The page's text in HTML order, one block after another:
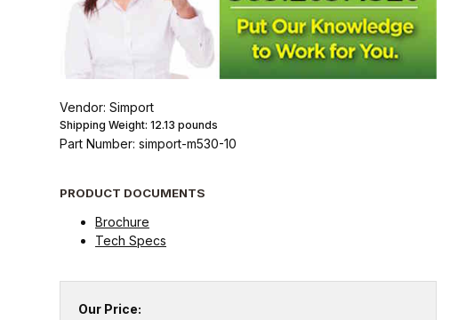
Vendor: Simport
Shipping Weight: 12.13 pounds
Part Number: simport-m530-10
PRODUCT DOCUMENTS
Brochure
Tech Specs
Our Price: